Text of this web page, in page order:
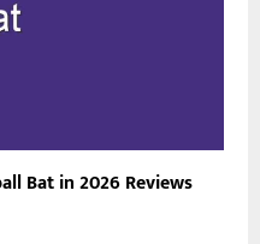
Bat in 2026 Reviews